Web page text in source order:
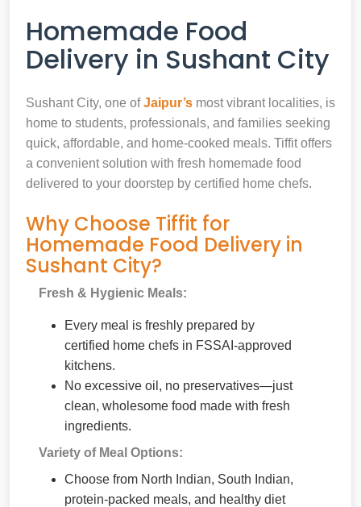
Homemade Food
Delivery in Sushant City
Sushant City, one ofJaipur’s most vibrant localities, is
home to students, professionals, and families seeking
quick, affordable, and home-cooked meals. Tiffit offers
a convenient solution with fresh homemade food
delivered to your doorstep by certified home chefs.
Why Choose Tiffit for
Homemade Food Delivery in
Sushant City?
Fresh & Hygienic Meals:
Every meal is freshly prepared by
certified home chefs in FSSAI-approved
kitchens.
No excessive oil, no preservatives—just
clean, wholesome food made with fresh
ingredients.
Variety of Meal Options:
Choose from North Indian, South Indian,
protein-packed meals, and healthy diet